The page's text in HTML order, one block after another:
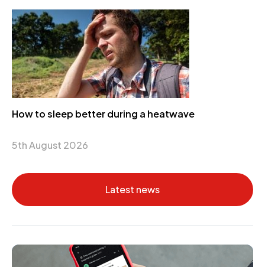
How to sleep better during a heatwave
5th August 2026
Latest news